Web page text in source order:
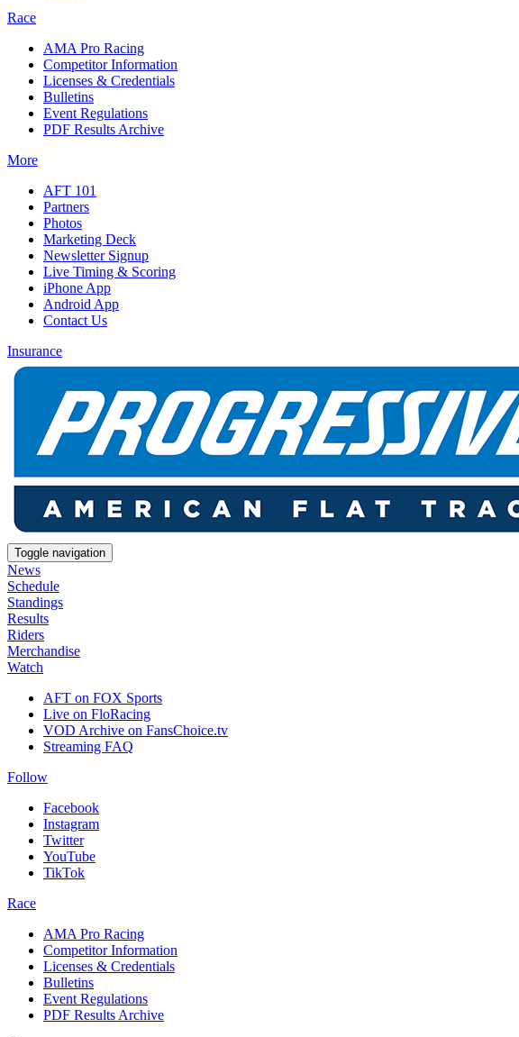
Race
AMA Pro Racing
Competitor Information
Licenses & Credentials
Bulletins
Event Regulations
PDF Results Archive
More
AFT 101
Partners
Photos
Marketing Deck
Newsletter Signup
Live Timing & Scoring
iPhone App
Android App
Contact Us
Insurance
Toggle navigation
News
Schedule
Standings
Results
Riders
Merchandise
Watch
AFT on FOX Sports
Live on FloRacing
VOD Archive on FansChoice.tv
Streaming FAQ
Follow
Facebook
Instagram
Twitter
YouTube
TikTok
Race
AMA Pro Racing
Competitor Information
Licenses & Credentials
Bulletins
Event Regulations
PDF Results Archive